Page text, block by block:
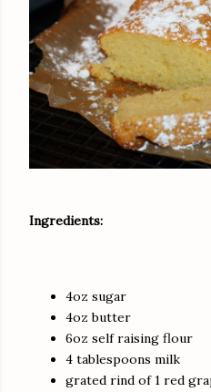
Ingredients:
4oz sugar
4oz butter
6oz self raising flour
4 tablespoons milk
grated rind of 1 red